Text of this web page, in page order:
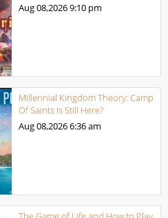
Aug 08,20269:10 pm
Millennial Kingdom Theory: Camp
Of Saints Is Still Here?
Aug 08,20266:36 am